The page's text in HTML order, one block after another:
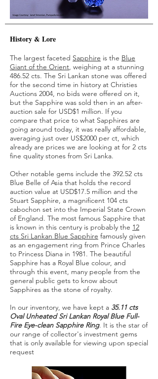
History & Lore
The largest faceted Sapphire is the Blue
Giant of the Orient, weighing at a stunning
486.52 cts. The Sri Lankan stone was offered
for the second time in history at Christies
Auctions 2004, no bids were offered on it,
but the Sapphire was sold then in an after-
auction sale for USD$1 million. If you
compare that price to what Sapphires are
going around today, it was really affordable,
averaging just over US$2000 per ct, which
already are prices we are looking at for 2 cts
fine quality stones from Sri Lanka.
Other notable gems include the 392.52 cts
Blue Belle of Asia that holds the record
auction value at USD$17.5 million and the
Stuart Sapphire, a magnificent 104 cts
cabochon set into the Imperial State Crown
of England. The most famous Sapphire that
is known in this century is probably the 12
cts Sri Lankan Blue Sapphire famously given
as an engagement ring from Prince Charles
to Princess Diana in 1981. The beautiful
Sapphire has a Royal Blue colour, and
through this event, many people from the
general public gets to know about
Sapphires as the stone of royalty.
In our inventory, we have kept a 35.11 cts
Oval Unheated Sri Lankan Royal Blue Full-
Fire Eye-clean Sapphire Ring. It is the star of
our range of collector's investment gems
that is only available for viewing upon special
request